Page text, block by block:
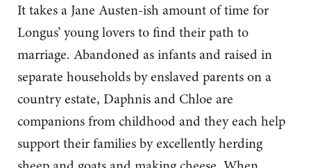
It takes a Jane Austen-ish amount of time for
Longus’ young lovers to find their path to
marriage. Abandoned as infants and raised in
separate households by enslaved parents on a
country estate, Daphnis and Chloe are
companions from childhood and they each help
support their families by excellently herding